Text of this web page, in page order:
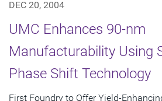
DEC 20, 2004
UMC Enhances 90-nm
Manufacturability Using
Phase Shift Technology
First Foundry to Offer Yield-